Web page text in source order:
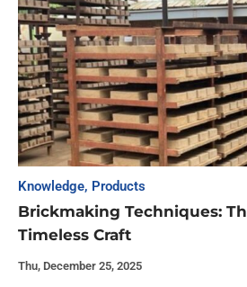
Knowledge, Products
Brickmaking Techniques:
Timeless Craft
Thu, December 25, 2025